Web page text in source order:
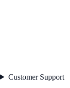
Customer Support